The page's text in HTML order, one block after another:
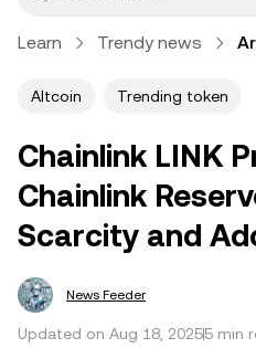
Learn Trendy news
Altcoin Trending token
Chainlink LINK
Chainlink
Scarcity and
News Feeder
Updated on Aug 18, 20255 min